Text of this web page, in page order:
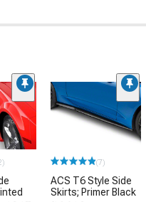
(7)
ACS T6 Style Side
Skirts; Primer Black